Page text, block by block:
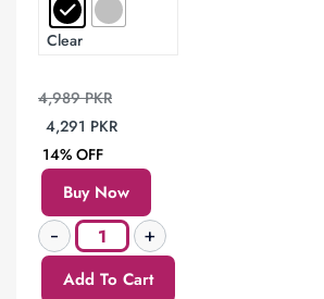
Clear
4,989PKR
4,291 PKR
14% OFF
Buy Now
Add To Cart